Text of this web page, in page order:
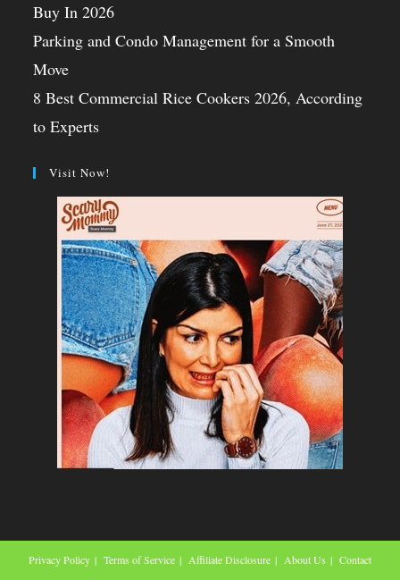
Buy In 2026
Parking and Condo Management for a Smooth
Move
8 Best Commercial Rice Cookers 2026, According
to Experts
Visit Now!
Privacy Policy Terms of Service Affiliate Disclosure About Us Contact